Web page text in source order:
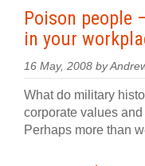
Poison people
in your
16 May, 2008 by
What do military
corporate values
Perhaps more than